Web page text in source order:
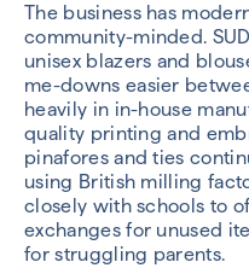
The business has
community-minded.
unisex blazers and
me-downs easier
heavily in in-house
quality printing and
pinafores and ties
using British milling
closely with schools to
exchanges for unused
for struggling parents.